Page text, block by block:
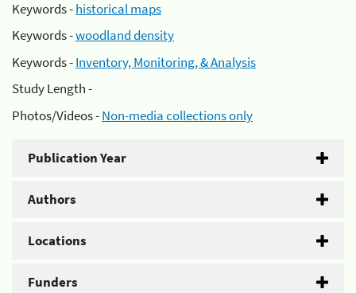
Keywords -historical maps
Keywords -woodland density
Keywords -Inventory, Monitoring, & Analysis
Study Length -
Photos/Videos -Non-media collections only
Publication Year
Authors
Locations
Funders